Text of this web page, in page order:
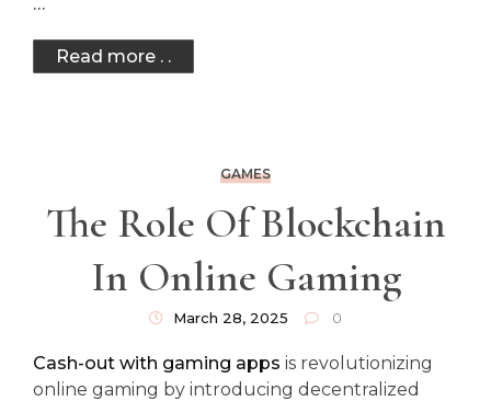
Read more . .
GAMES
The Role Of Blockchain
In Online Gaming
March 28, 2025 0
Cash-out with gaming apps is revolutionizing
online gaming by introducing decentralized